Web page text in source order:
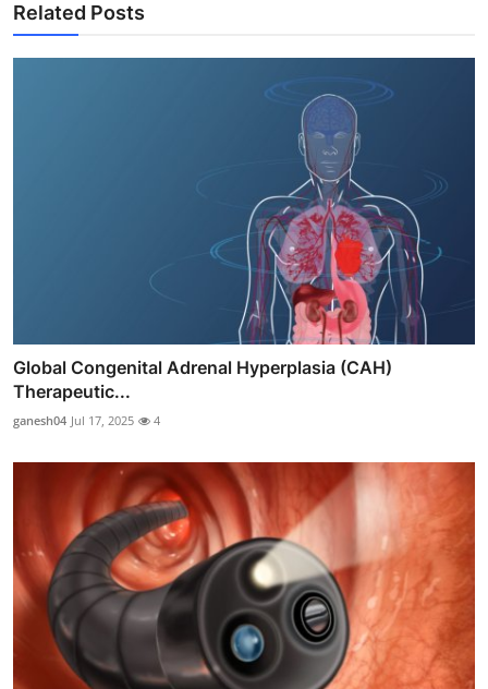
Related Posts
Global Congenital Adrenal Hyperplasia (CAH)
Therapeutic...
ganesh04 Jul 17, 2025 4